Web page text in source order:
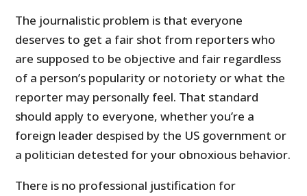
The journalistic problem is that everyone
deserves to get a fair shot from reporters who
are supposed to be objective and fair regardless
of a person’s popularity or notoriety or what the
reporter may personally feel. That standard
should apply to everyone, whether you’re a
foreign leader despised by the US government or
a politician detested for your obnoxious behavior.
There is no professional justification for